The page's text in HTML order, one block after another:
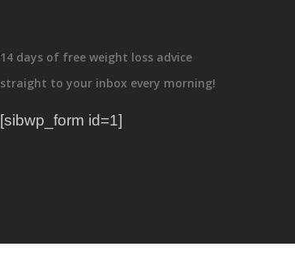
14 days of free weight loss advice
straight to your inbox every morning!
[sibwp_form id=1]